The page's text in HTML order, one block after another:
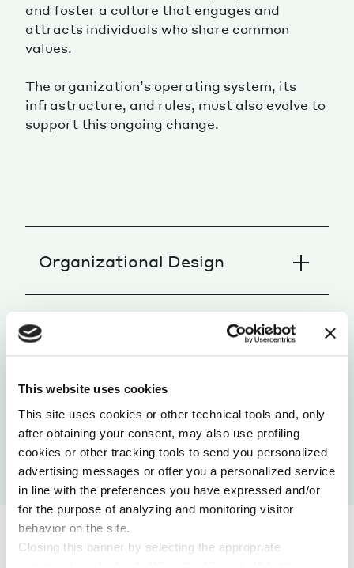
This website uses cookies
This site uses cookies or other technical tools and, only
after obtaining your consent, may also use profiling
cookies or other tracking tools to send you personalized
advertising messages or offer you a personalized service
in line with the preferences you have expressed and/or
for the purpose of analyzing and monitoring visitor
behavior on the site.
Closing this banner by selecting the appropriate
and foster a culture that engages and
attracts individuals who share common
values.
The organization’s operating system, its
infrastructure, and rules, must also evolve to
support this ongoing change.
Organizational Design
People Development
Change Management